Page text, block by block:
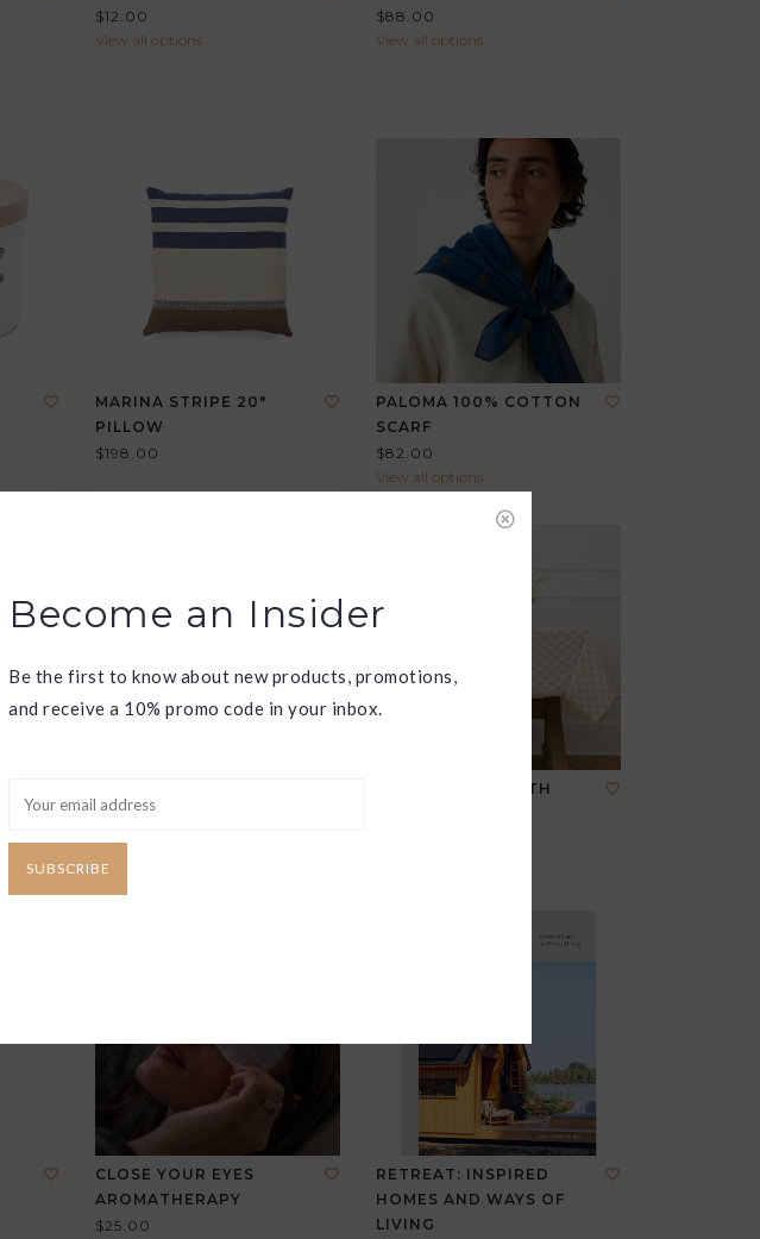
$12.00
View all options
$88.00
View all options
MARINA STRIPE 20"
PILLOW
$198.00
PALOMA 100% COTTON
SCARF
$82.00
View all options
$85.00
View all options
ANIKA TABLECLOTH
CLOSE YOUR EYES
AROMATHERAPY
$25.00
RETREAT: INSPIRED
HOMES AND WAYS OF
LIVING
Become an Insider
Be the first to know about new products, promotions,
and receive a 10% promo code in your inbox.
SUBSCRIBE